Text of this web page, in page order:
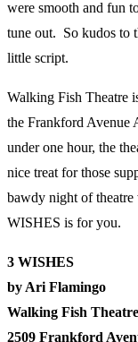
were smooth and fun
tune out. So kudos to
little script.
Walking Fish Theatre
the Frankford Avenue
under one hour, the
nice treat for those
bawdy night of
WISHES is for you.
3 WISHES
by Ari Flamingo
Walking Fish Theatre
2509 Frankford